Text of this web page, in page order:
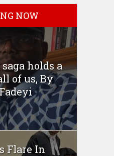
NOW
holds a
of us, By
Flare In